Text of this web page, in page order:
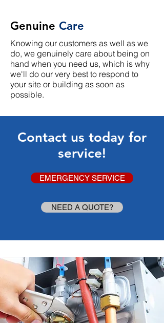
Genuine Care
Knowing our customers as well as we
do, we genuinely care about being on
hand when you need us, which is why
we'll do our very best to respond to
your site or building as soon as
possible.
Contact us today for
service!
EMERGENCY SERVICE
NEED A QUOTE?